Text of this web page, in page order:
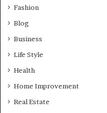
Fashion
Blog
Business
Life Style
Health
Home Improvement
Real Estate